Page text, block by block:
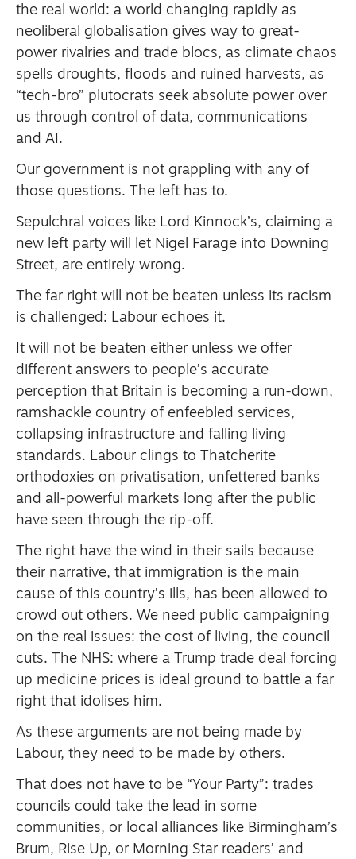
the real world: a world changing rapidly as
neoliberal globalisation gives way to great-
power rivalries and trade blocs, as climate chaos
spells droughts, floods and ruined harvests, as
“tech-bro” plutocrats seek absolute power over
us through control of data, communications
and AI.
Our government is not grappling with any of
those questions. The left has to.
Sepulchral voices like Lord Kinnock’s, claiming a
new left party will let Nigel Farage into Downing
Street, are entirely wrong.
The far right will not be beaten unless its racism
is challenged: Labour echoes it.
It will not be beaten either unless we offer
different answers to people’s accurate
perception that Britain is becoming a run-down,
ramshackle country of enfeebled services,
collapsing infrastructure and falling living
standards. Labour clings to Thatcherite
orthodoxies on privatisation, unfettered banks
and all-powerful markets long after the public
have seen through the rip-off.
The right have the wind in their sails because
their narrative, that immigration is the main
cause of this country’s ills, has been allowed to
crowd out others. We need public campaigning
on the real issues: the cost of living, the council
cuts. The NHS: where a Trump trade deal forcing
up medicine prices is ideal ground to battle a far
right that idolises him.
As these arguments are not being made by
Labour, they need to be made by others.
That does not have to be “Your Party”: trades
councils could take the lead in some
communities, or local alliances like Birmingham’s
Brum, Rise Up, or Morning Star readers’ and